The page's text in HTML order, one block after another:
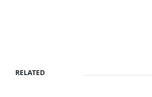
RELATED